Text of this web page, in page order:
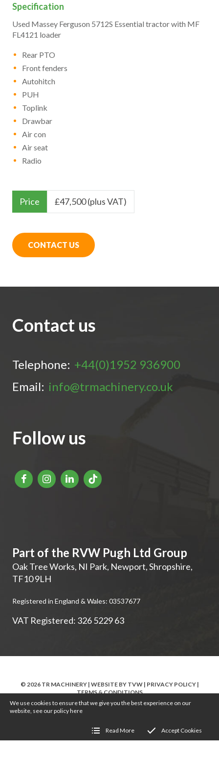
Specification
Used Massey Ferguson 5712S Essential tractor with MF
FL4121 loader
Rear PTO
Front fenders
Autohitch
PUH
Toplink
Drawbar
Air con
Air seat
Radio
Price £47,500 (plus VAT)
CONTACT US
Contact us
Telephone: +44(0)1952 936900
Email: info@trmachinery.co.uk
Follow us
Part of the RVW Pugh Ltd Group
Oak Tree Works, NI Park, Newport,Shropshire,
TF10 9LH
Registered in England & Wales: 03537677
VAT Registered: 326 5229 63
© 2026 TR MACHINERY | WEBSITE BY TVW| PRIVACY POLICY|
TERMS & CONDITIONS
We use cookies to ensure that we give you the best experience on our
website, see our policyhere
Read More Accept Cookies